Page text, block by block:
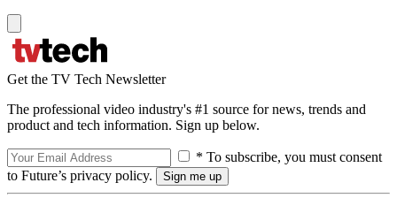
Get the TV Tech Newsletter
The professional video industry's #1 source for news, trends and
product and tech information. Sign up below.
* To subscribe, you must consent
to Future’s privacy policy.